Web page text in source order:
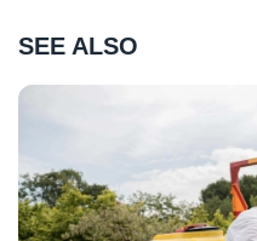
SEE ALSO